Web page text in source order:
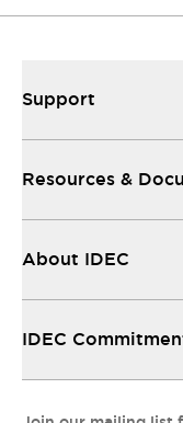
Support
Resources &
About IDEC
IDEC